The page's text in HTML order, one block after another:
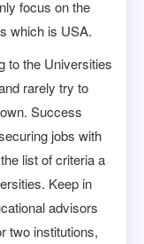
focus on the
which is USA.
to the Universities
rarely try to
Success
jobs with
list of criteria a
Keep in
advisors
two institutions,